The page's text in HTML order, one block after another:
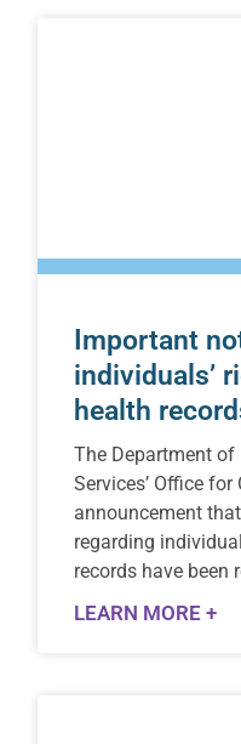
Important
individuals’
health
The Department
Services’ Office
announcement
regarding
records have been
LEARN MORE +